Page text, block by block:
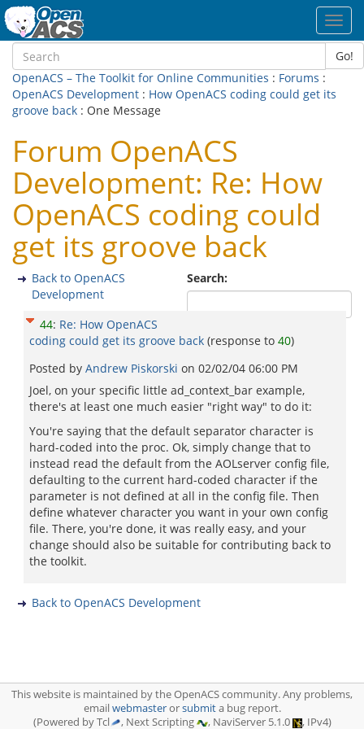
Go!
OpenACS – The Toolkit for Online Communities : Forums :
OpenACS Development : How OpenACS coding could get its
groove back : One Message
Forum OpenACS
Development: Re: How
OpenACS coding could
get its groove back
Search:
Back to OpenACS
Development
44: Re: How OpenACS
coding could get its groove back (response to 40)
Posted by Andrew Piskorski on 02/02/04 06:00 PM
Joel, on your specific little ad_context_bar example,
there's at least one much easier "right way" to do it:
You're saying that the default separator character is
hard-coded into the proc. Ok, simply change that to
instead read the default from the AOLserver config file,
defaulting to the current hard-coded character if the
parameter is not defined at all in the config file. Then
define whatever character you want in your own config
file. There, you're done, it was really easy, and your
change should also be suitable for contributing back to
the toolkit.
Back to OpenACS Development
This website is maintained by the OpenACS community. Any problems,
emailwebmasterorsubmita bug report.
(Powered by Tcl
, Next Scripting , NaviServer 5.1.0 , IPv4)